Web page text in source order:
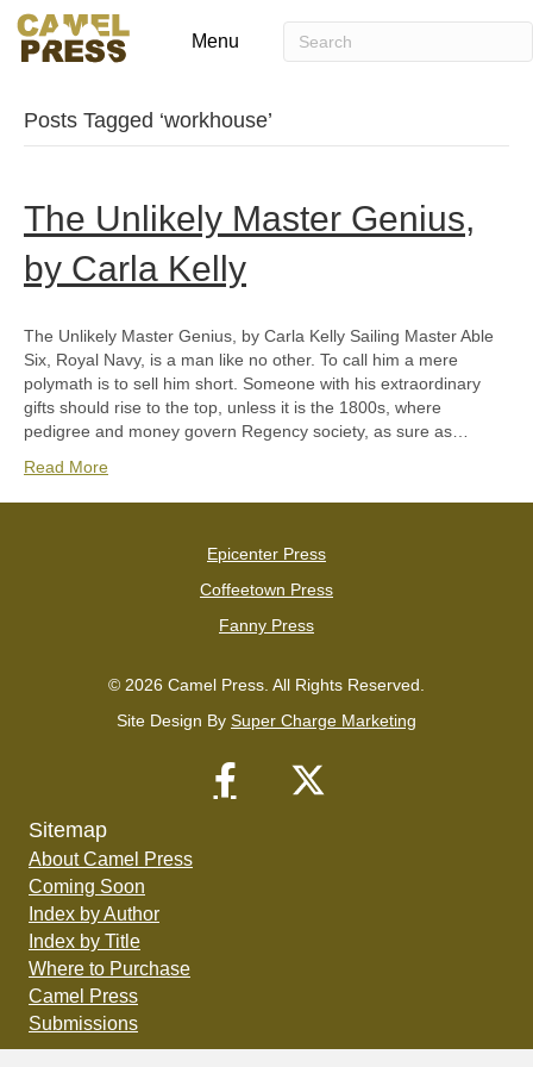
Menu
Posts Tagged ‘workhouse’
The Unlikely Master Genius,
by Carla Kelly
The Unlikely Master Genius, by Carla Kelly Sailing Master Able
Six, Royal Navy, is a man like no other. To call him a mere
polymath is to sell him short. Someone with his extraordinary
gifts should rise to the top, unless it is the 1800s, where
pedigree and money govern Regency society, as sure as…
Read More
Epicenter Press
Coffeetown Press
Fanny Press
© 2026 Camel Press. All Rights Reserved.
Site Design By Super Charge Marketing
Sitemap
About Camel Press
Coming Soon
Index by Author
Index by Title
Where to Purchase
Camel Press
Submissions